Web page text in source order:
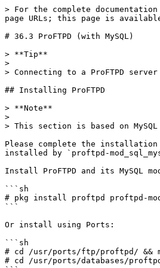
> For the complete documentation index, see [llms.txt](https://book.bsdcn.org/llms.txt). Markdown versions of documentation pages are available by appending `.md` to page URLs; this page is available as [Markdown](https://book.bsdcn.org/ask/flat/chapter-36-file-transfer-protocol-ftp/di-36.3-jie-proftpd-ji-yu-mysql.md).

# 36.3 ProFTPD (with MySQL)

> **Tip**
>
> Connecting to a ProFTPD server using the built-in Windows FTP client will not produce garbled text.

## Installing ProFTPD

> **Note**
>
> This section is based on MySQL 8.0. For MySQL installation and basic setup, please refer to other chapters.

Please complete the installation and configuration of MySQL 8.x on your own, and ensure that its version is consistent with the `databases/mysql8X-client` version installed by `proftpd-mod_sql_mysql`.

Install ProFTPD and its MySQL module:

```sh
# pkg install proftpd proftpd-mod_sql_mysql
```

Or install using Ports:

```sh
# cd /usr/ports/ftp/proftpd/ && make install clean
# cd /usr/ports/databases/proftpd-mod_sql_mysql/ && make install clean
```

## ProFTPD Configuration File

Edit the ProFTPD configuration file **/usr/local/etc/proftpd.conf**:

> **Tip**
>
> See the sample file at **/usr/local/etc/proftpd.conf.sample**.

```ini
ServerName "Test Ftp Server"                     # FTP server name
ServerType standalone                             # Standalone mode
DefaultServer on                                  # Set as default server
ServerIdent on "FTP Server ready"                # Server identification information
Port 21                                          # Listening port
Umask 022                                        # File creation mask

# Timeout settings
TimeoutLogin 300                                 # Login timeout (seconds)
TimeoutIdle 36000                                # Idle timeout (seconds)
TimeoutNoTransfer 36000                          # No-transfer timeout (seconds)

# Resource limits
User proftpd                                     # Service